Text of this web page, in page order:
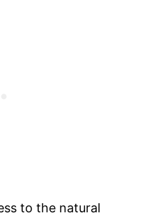
to the natural